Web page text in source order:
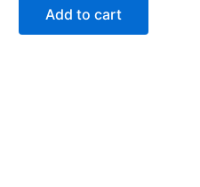
Add to cart